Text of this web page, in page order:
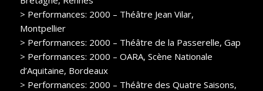
> Performances: 2000 – Théâtre Jean Vilar,
Montpellier
> Performances: 2000 – Théâtre de la Passerelle, Gap
> Performances: 2000 – OARA, Scène Nationale
d’Aquitaine, Bordeaux
> Performances: 2000 – Théâtre des Quatre Saisons,